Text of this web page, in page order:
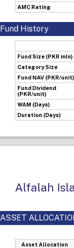
AMC Rating
Fund History
Fund Size (PKR mln)
Category Size
Fund NAV (PKR/unit)
Fund Dividend
(PKR/unit)
WAM (Days)
Duration (Days)
Alfalah
ASSET
Asset Allocation